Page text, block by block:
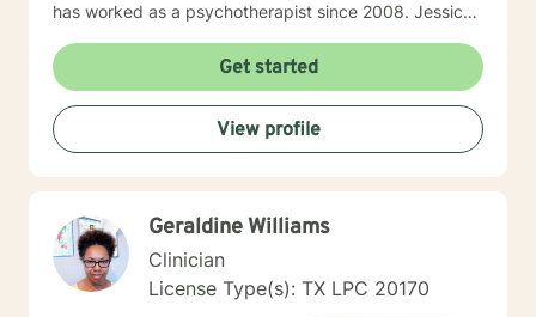
has worked as a psychotherapist since 2008. Jessica
health and you can’t have one without the other. Her
hope is that we end the stigma for receiving mental
health treatment. You don’t have to suffer in silence
and there is no shame in seeking help.
Get started
View profile
Geraldine Williams
Clinician
License Type(s): TX LPC 20170